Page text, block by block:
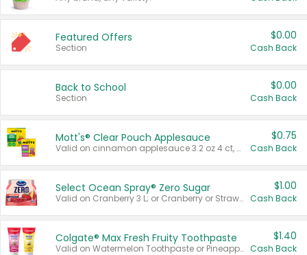
Featured Offers
Section
$0.00
Cash Back
Back to School
Section
$0.00
Cash Back
Mott's® Clear Pouch Applesauce
Valid on cinnamon applesauce 3.2 oz 4 ct, applesauce 3.2 oz 4 ct, no sugar added applesauce 3.2 oz 4 ct, or fruit smoothie mixed berry 4.2 oz 4 ct.
$0.75
Cash Back
Select Ocean Spray® Zero Sugar
Valid on Cranberry 3 L; or Cranberry or Strawberry Mango 10 oz 6 ct.
$1.00
Cash Back
Colgate® Max Fresh Fruity Toothpaste
Valid on Watermelon Toothpaste or Pineapple Coconut, 4.5 oz.
$1.40
Cash Back